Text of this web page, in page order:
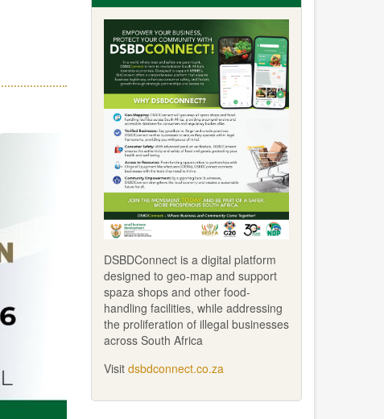
DSBDConnect is a digital platform
designed to geo-map and support
spaza shops and other food-
handling facilities, while addressing
the proliferation of illegal businesses
across South Africa
Visit dsbdconnect.co.za